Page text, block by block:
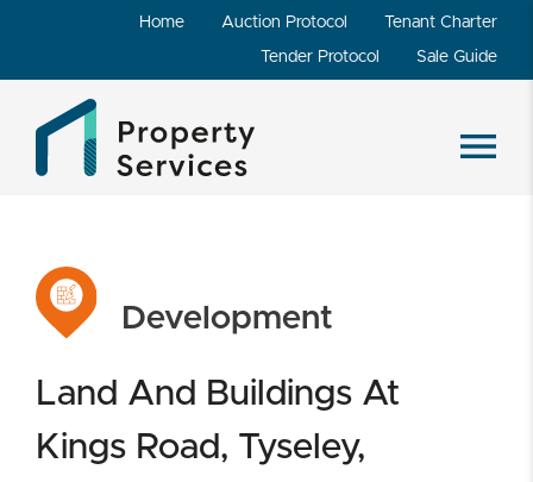
Home Auction Protocol Tenant Charter
Tender Protocol Sale Guide
Development
Land And Buildings At
Kings Road, Tyseley,